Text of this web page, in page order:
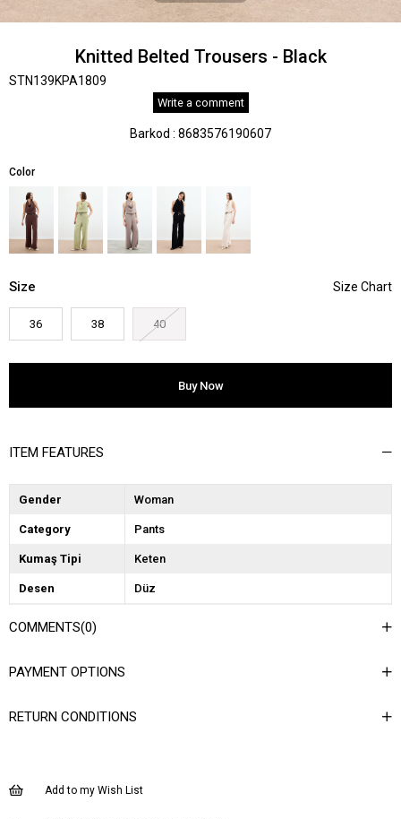
Knitted Belted Trousers - Black
STN139KPA1809
Write a comment
Barkod : 8683576190607
Color
Size
36 38 40
ITEM FEATURES
Gender Woman
Category Pants
Kumaş Tipi Keten
Desen Düz
Dokuma Tipi
Materyal
Menşei TR
COMMENTS(0)
PAYMENT OPTIONS
RETURN CONDITIONS
Add to my Wish List